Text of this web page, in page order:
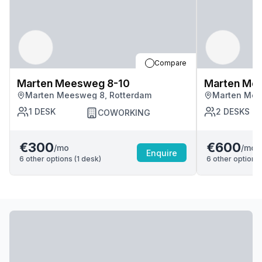
Compare
Marten Meesweg 8-10
Marten Meesweg 8, Rotterdam
1 DESK COWORKING
€300/mo
6 other options (1 desk)
Enquire
Marten
Marten
2 DESKS
€600/mo
6 other options